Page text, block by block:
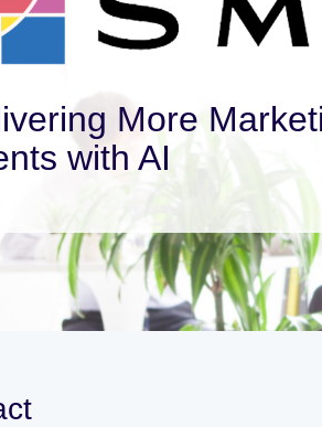
More
with AI